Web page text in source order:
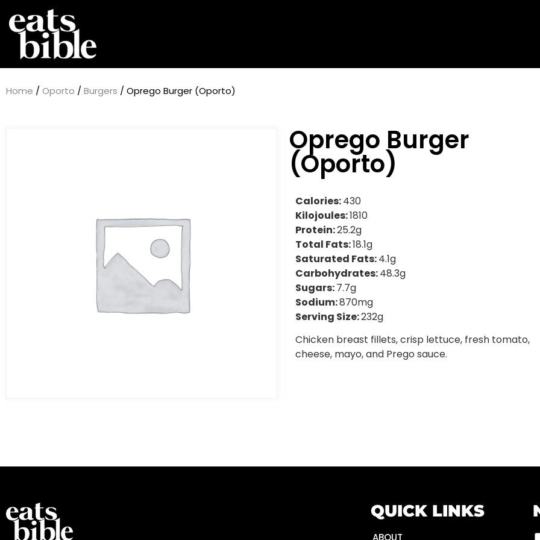
Home / Oporto / Burgers / Oprego Burger (Oporto)
Oprego Burger
(Oporto)
Calories:430
Kilojoules:1810
Protein:25.2g
Total Fats:18.1g
Saturated Fats:4.1g
Carbohydrates:48.3g
Sugars:7.7g
Sodium:870mg
Serving Size:232g
Chicken breast fillets, crisp lettuce, fresh tomato,
cheese, mayo, and Prego sauce.
QUICK LINKS